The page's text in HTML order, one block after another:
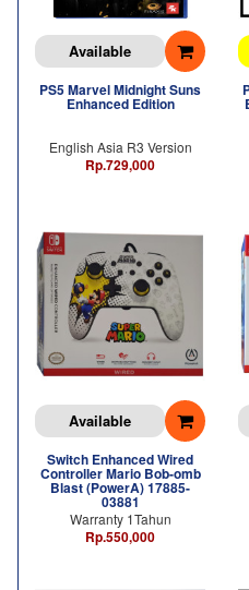
Available
PS5 Marvel Midnight Suns
Enhanced Edition
English Asia R3 Version
Rp.729,000
Available
Switch Enhanced Wired
Controller Mario Bob-omb
Blast (PowerA) 17885-
03881
Warranty 1Tahun
Rp.550,000